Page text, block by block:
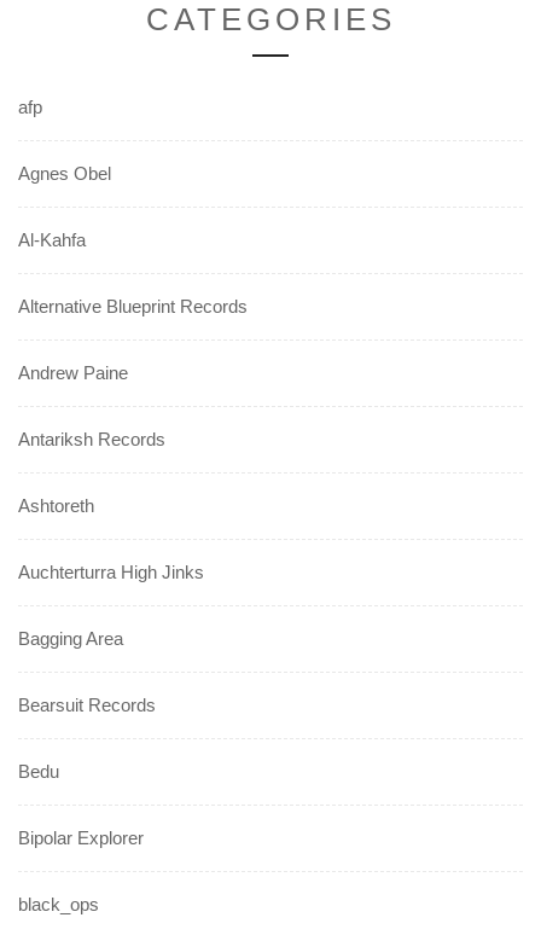
CATEGORIES
afp
Agnes Obel
Al-Kahfa
Alternative Blueprint Records
Andrew Paine
Antariksh Records
Ashtoreth
Auchterturra High Jinks
Bagging Area
Bearsuit Records
Bedu
Bipolar Explorer
black_ops